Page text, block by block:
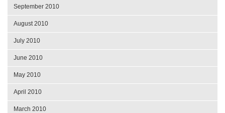
September 2010
August 2010
July 2010
June 2010
May 2010
April 2010
March 2010